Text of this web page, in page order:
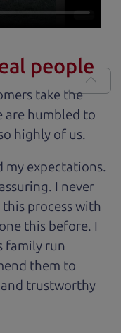
people
take the
are humbled to
highly of us.
my expectations.
I never
process with
this before. I
family run
them to
trustworthy